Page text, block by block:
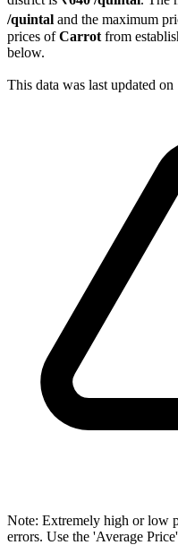
/quintal and the maximum
prices ofCarrot from
below.
This data was last updated on
Note: Extremely high or low
errors. Use the 'Average